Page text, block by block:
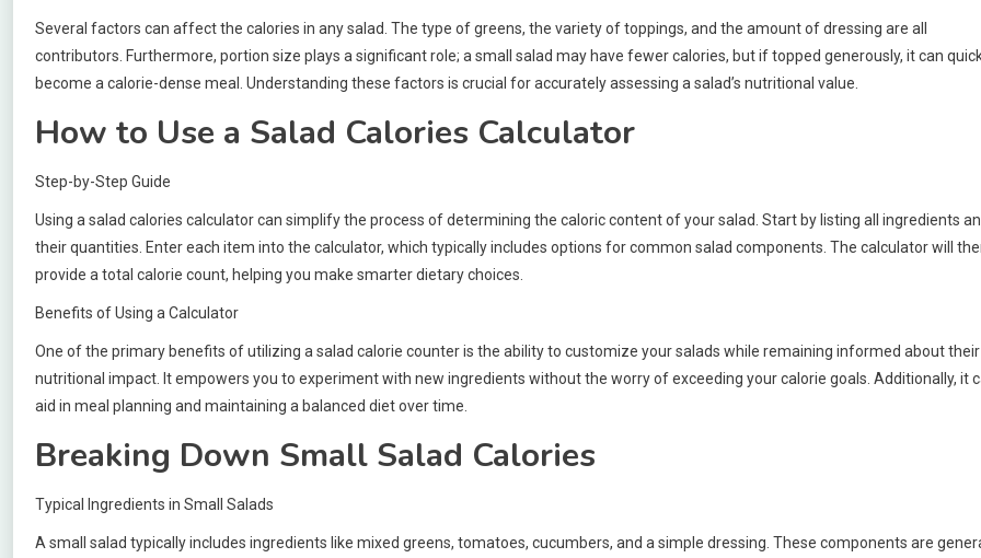
Several factors can affect the calories in any salad. The type of greens, the variety of toppings, and the amount of dressing are all
contributors. Furthermore, portion size plays a significant role; a small salad may have fewer calories, but if topped generously, it can
become a calorie-dense meal. Understanding these factors is crucial for accurately assessing a salad’s nutritional value.
How to Use a Salad Calories Calculator
Step-by-Step Guide
Using a salad calories calculator can simplify the process of determining the caloric content of your salad. Start by listing all ingredients
their quantities. Enter each item into the calculator, which typically includes options for common salad components. The calculator will
provide a total calorie count, helping you make smarter dietary choices.
Benefits of Using a Calculator
One of the primary benefits of utilizing a salad calorie counter is the ability to customize your salads while remaining informed about their
nutritional impact. It empowers you to experiment with new ingredients without the worry of exceeding your calorie goals. Additionally, it
aid in meal planning and maintaining a balanced diet over time.
Breaking Down Small Salad Calories
Typical Ingredients in Small Salads
A small salad typically includes ingredients like mixed greens, tomatoes, cucumbers, and a simple dressing. These components are